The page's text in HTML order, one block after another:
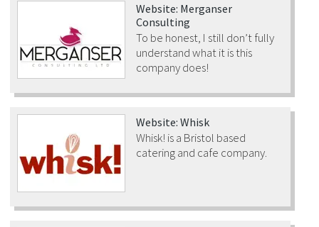
Website: Merganser
Consulting
To be honest, I still don’t fully
understand what it is this
company does!
Website: Whisk
Whisk! is a Bristol based
catering and cafe company.